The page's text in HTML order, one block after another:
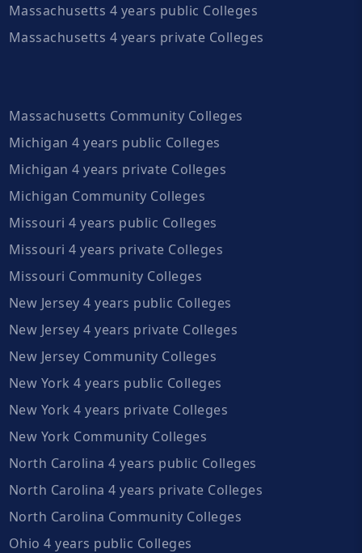
Massachusetts 4 years public Colleges
Massachusetts 4 years private Colleges
Massachusetts Community Colleges
Michigan 4 years public Colleges
Michigan 4 years private Colleges
Michigan Community Colleges
Missouri 4 years public Colleges
Missouri 4 years private Colleges
Missouri Community Colleges
New Jersey 4 years public Colleges
New Jersey 4 years private Colleges
New Jersey Community Colleges
New York 4 years public Colleges
New York 4 years private Colleges
New York Community Colleges
North Carolina 4 years public Colleges
North Carolina 4 years private Colleges
North Carolina Community Colleges
Ohio 4 years public Colleges